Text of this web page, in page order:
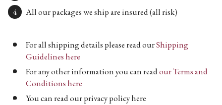
All our packages we ship are insured (all risk)
For all shipping details please read ourShipping
Guidelines here
For any other information you can readour Terms and
Conditions here
You can read our privacy policy here